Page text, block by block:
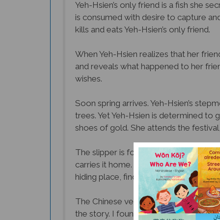
is consumed with desire to capture
kills and eats Yeh-Hsien’s only friend.
and reveals what happened to her
wishes.
trees. Yet Yeh-Hsien is determined to
shoes of gold. She attends the
The slipper is found and taken to the
carries it home. The king and his
hiding place, finds her beautiful
The Chinese version of Cinderella is
the story. I found Yeh-Hsien to be a
Hsien herself who decides to go to